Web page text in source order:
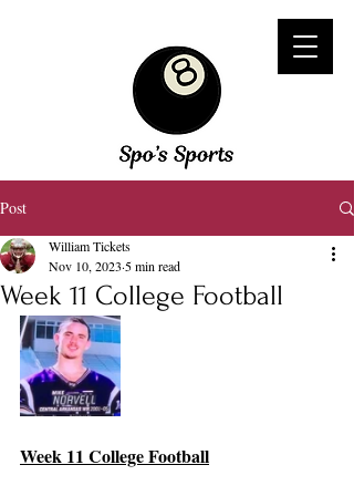
Post
Week 11 College Football
William Tickets
Nov 10, 2023 5 min read
Week 11 College Football